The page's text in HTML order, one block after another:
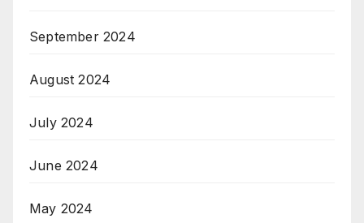
September 2024
August 2024
July 2024
June 2024
May 2024